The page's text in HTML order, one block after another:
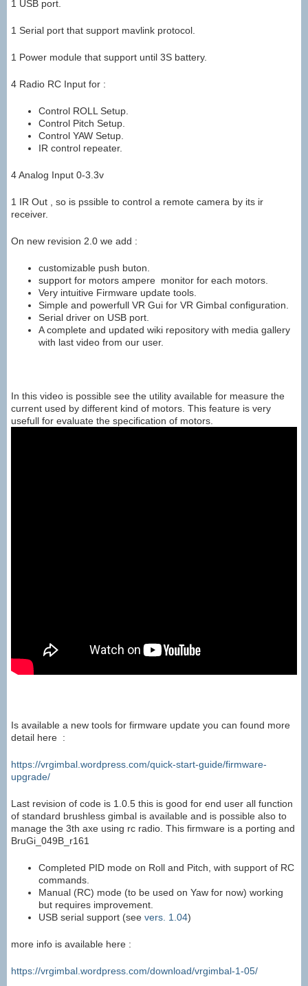
1 USB port.
1 Serial port that support mavlink protocol.
1 Power module that support until 3S battery.
4 Radio RC Input for :
Control ROLL Setup.
Control Pitch Setup.
Control YAW Setup.
IR control repeater.
4 Analog Input 0-3.3v
1 IR Out , so is pssible to control a remote camera by its ir
receiver.
On new revision 2.0 we add :
customizable push buton.
support for motors ampere monitor for each motors.
Very intuitive Firmware update tools.
Simple and powerfull VR Gui for VR Gimbal configuration.
Serial driver on USB port.
A complete and updated wiki repository with media gallery
with last video from our user.
In this video is possible see the utility available for measure the
current used by different kind of motors. This feature is very
usefull for evaluate the specification of motors.
Is available a new tools for firmware update you can found more
detail here :
https://vrgimbal.wordpress.com/quick-start-guide/firmware-
upgrade/
Last revision of code is 1.0.5 this is good for end user all function
of standard brushless gimbal is available and is possible also to
manage the 3th axe using rc radio. This firmware is a porting and
BruGi_049B_r161
Completed PID mode on Roll and Pitch, with support of RC
commands.
Manual (RC) mode (to be used on Yaw for now) working
but requires improvement.
USB serial support (see vers. 1.04)
more info is available here :
https://vrgimbal.wordpress.com/download/vrgimbal-1-05/